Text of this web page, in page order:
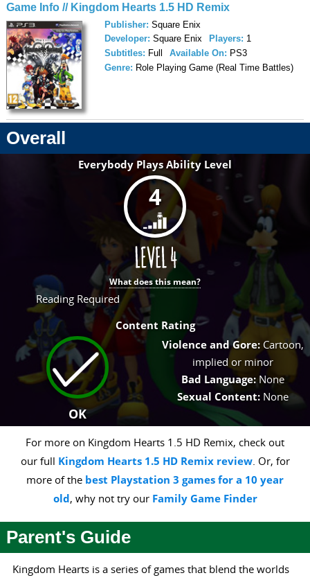
Game Info // Kingdom Hearts 1.5 HD Remix
Publisher: Square Enix
Developer: Square Enix Players: 1
Subtitles: Full Available On: PS3
Genre: Role Playing Game (Real Time Battles)
Overall
Everybody Plays Ability Level
4
What does this mean?
Reading Required
Content Rating
OK
Violence and Gore: Cartoon,
implied or minor
Bad Language:None
Sexual Content: None
For more on Kingdom Hearts 1.5 HD Remix, check out
our full Kingdom Hearts 1.5 HD Remix review. Or, for
more of the best Playstation 3 games for a 10 year
old, why not try our Family Game Finder
Parent's Guide
Kingdom Hearts is a series of games that blend the worlds